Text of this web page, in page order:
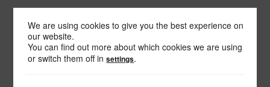
SEND US
AN EMAIL
We are using cookies to give you the best experience on
our website.
You can find out more about which cookies we are using
or switch them off insettings.